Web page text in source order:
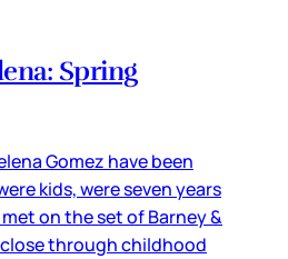
Spring
Gomez have been
kids, were seven years
on the set of Barney &
through childhood